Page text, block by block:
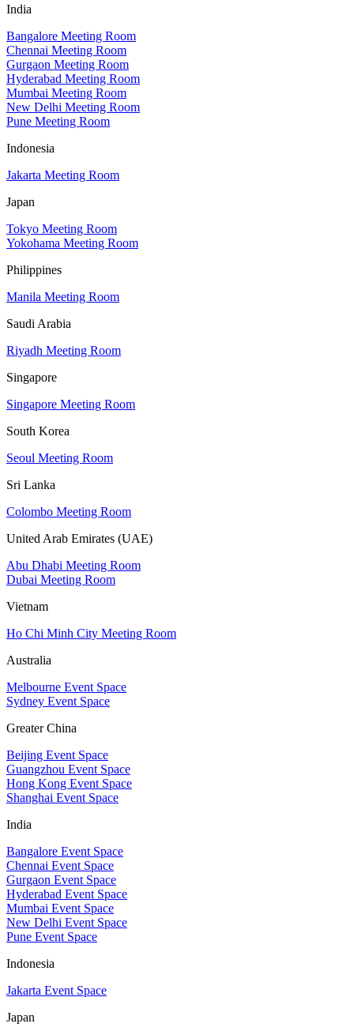
India
Bangalore Meeting Room
Chennai Meeting Room
Gurgaon Meeting Room
Hyderabad Meeting Room
Mumbai Meeting Room
New Delhi Meeting Room
Pune Meeting Room
Indonesia
Jakarta Meeting Room
Japan
Tokyo Meeting Room
Yokohama Meeting Room
Philippines
Manila Meeting Room
Saudi Arabia
Riyadh Meeting Room
Singapore
Singapore Meeting Room
South Korea
Seoul Meeting Room
Sri Lanka
Colombo Meeting Room
United Arab Emirates (UAE)
Abu Dhabi Meeting Room
Dubai Meeting Room
Vietnam
Ho Chi Minh City Meeting Room
Australia
Melbourne Event Space
Sydney Event Space
Greater China
Beijing Event Space
Guangzhou Event Space
Hong Kong Event Space
Shanghai Event Space
India
Bangalore Event Space
Chennai Event Space
Gurgaon Event Space
Hyderabad Event Space
Mumbai Event Space
New Delhi Event Space
Pune Event Space
Indonesia
Jakarta Event Space
Japan